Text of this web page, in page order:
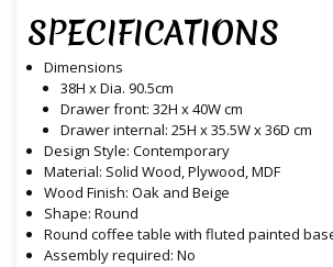
SPECIFICATIONS
Dimensions
38H x Dia. 90.5cm
Drawer front: 32H x 40W cm
Drawer internal: 25H x 35.5W x 36D cm
Design Style: Contemporary
Material: Solid Wood, Plywood, MDF
Wood Finish: Oak and Beige
Shape: Round
Round coffee table with fluted painted
Assembly required: No